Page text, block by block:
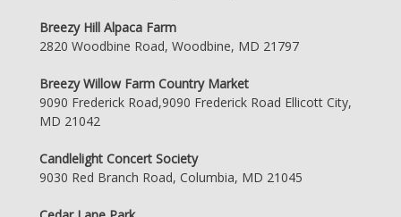
Breezy Hill Alpaca Farm
2820 Woodbine Road, Woodbine, MD 21797
Breezy Willow Farm Country Market
9090 Frederick Road,9090 Frederick Road Ellicott City,
MD 21042
Candlelight Concert Society
9030 Red Branch Road, Columbia, MD 21045